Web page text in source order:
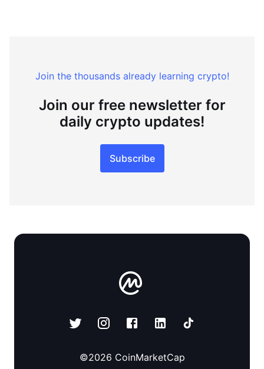
Join the thousands already learning crypto!
Join our free newsletter for
daily crypto updates!
Subscribe
©2026 CoinMarketCap